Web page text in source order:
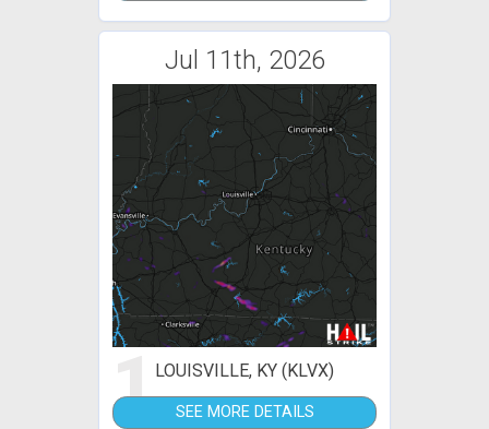
Jul 11th, 2026
1LOUISVILLE, KY (KLVX)
SEE MORE DETAILS